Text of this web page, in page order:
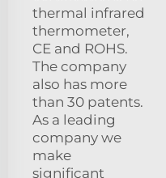
thermal infrared
thermometer,
CE and ROHS.
The company
also has more
than 30 patents.
As a leading
company we
make
significant